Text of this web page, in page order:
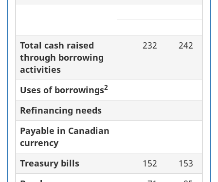
Total cash raised
through borrowing
activities
232 242
Uses of borrowings2
Refinancing needs
Payable in Canadian
currency
Treasury bills
152
153